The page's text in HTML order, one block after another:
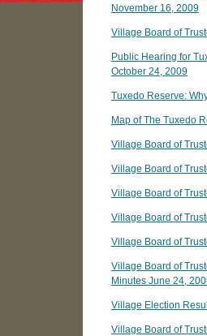
November 16, 2009
Village Board of
Public Hearing for
October 24, 2009
Tuxedo Reserve:
Map of The Tuxedo
Village Board of
Village Board of
Village Board of
Village Board of
Village Board of
Village Board of
Minutes June 24,
Village Election
Village Board of